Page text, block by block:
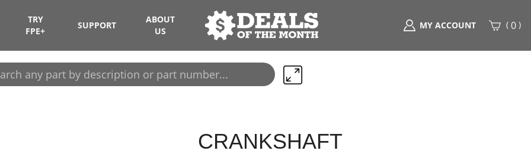
MY ACCOUNT ( 0 )
TRY
FPE+
SUPPORT
ABOUT
US
Search
any
CRANKSHAFT